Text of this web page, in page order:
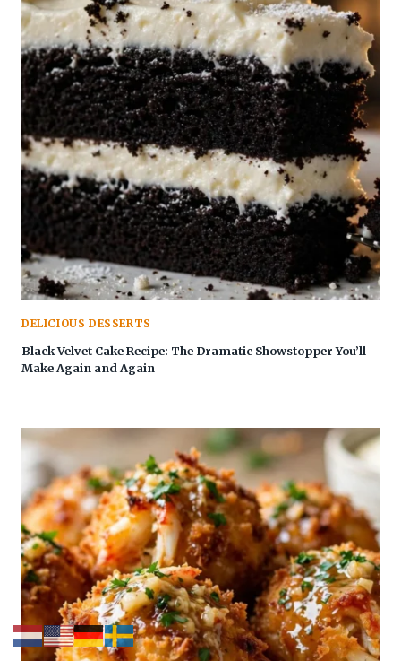
DELICIOUS DESSERTS
Black Velvet Cake Recipe: The Dramatic Showstopper You’ll
Make Again and Again